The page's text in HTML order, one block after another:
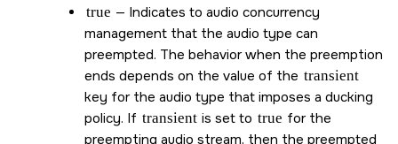
true — Indicates to audio concurrency
management that the audio type can
preempted. The behavior when the preemption
ends depends on the value of the transient
key for the audio type that imposes a ducking
policy. If transient is set to true for the
preempting audio stream, then the preempted